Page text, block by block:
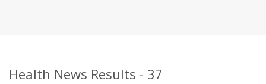
Health News Results - 37